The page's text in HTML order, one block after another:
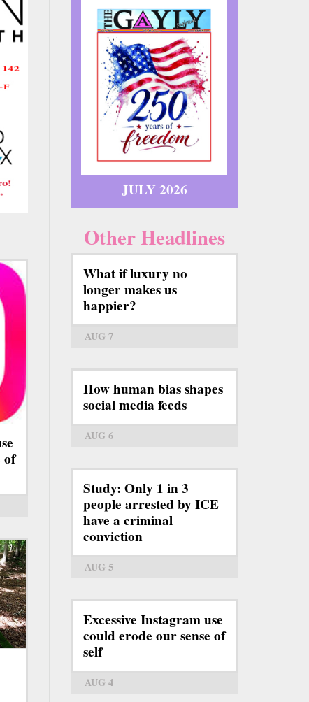
of
JULY 2026
Other Headlines
What if luxury no
longer makes us
happier?
AUG 7
How human bias shapes
social media feeds
AUG 6
Study: Only 1 in 3
people arrested by ICE
have a criminal
conviction
AUG 5
Excessive Instagram use
could erode our sense of
self
AUG 4